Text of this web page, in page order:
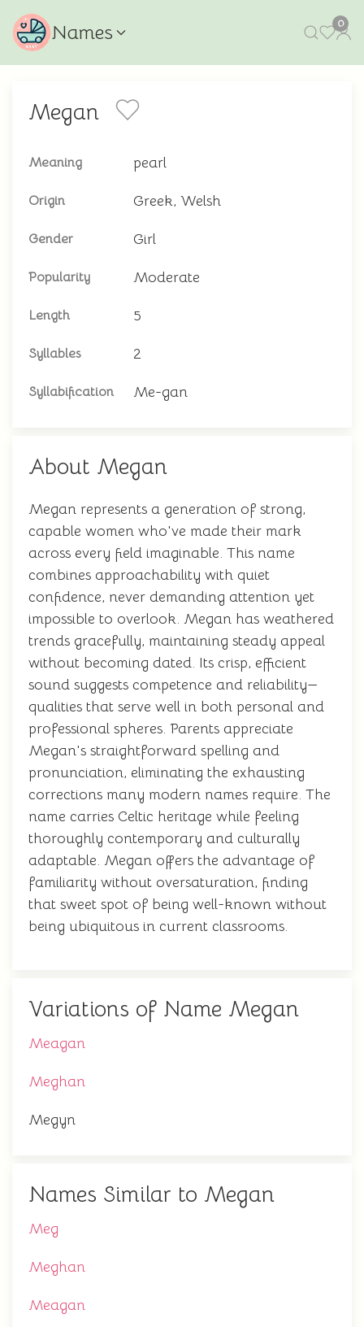
Names 0
Megan
Meaning pearl
Origin Greek, Welsh
Gender Girl
Popularity Moderate
Length 5
Syllables 2
Syllabification Me-gan
About Megan
Megan represents a generation of strong,
capable women who've made their mark
across every field imaginable. This name
combines approachability with quiet
confidence, never demanding attention yet
impossible to overlook. Megan has weathered
trends gracefully, maintaining steady appeal
without becoming dated. Its crisp, efficient
sound suggests competence and reliability—
qualities that serve well in both personal and
professional spheres. Parents appreciate
Megan's straightforward spelling and
pronunciation, eliminating the exhausting
corrections many modern names require. The
name carries Celtic heritage while feeling
thoroughly contemporary and culturally
adaptable. Megan offers the advantage of
familiarity without oversaturation, finding
that sweet spot of being well-known without
being ubiquitous in current classrooms.
Variations of Name Megan
Meagan
Meghan
Megyn
Names Similar to Megan
Meg
Meghan
Meagan